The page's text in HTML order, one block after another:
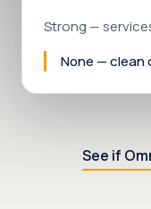
Strong —
None — clean
See if